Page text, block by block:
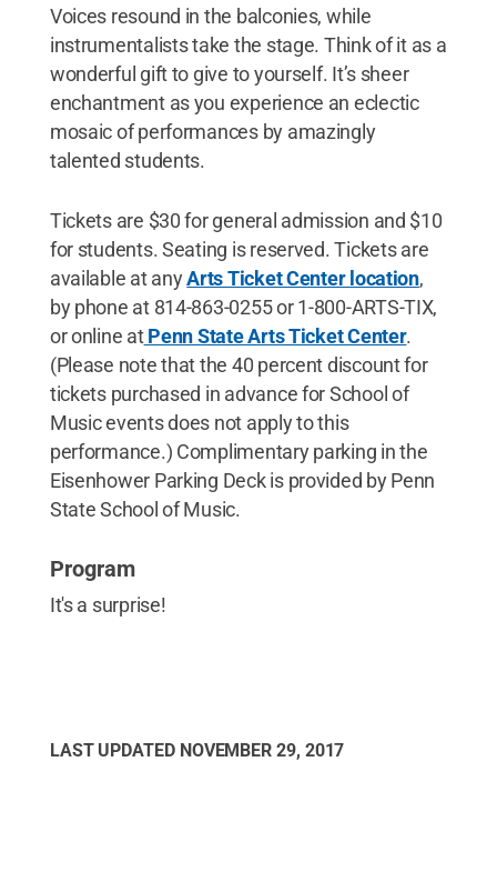
Voices resound in the balconies, while
instrumentalists take the stage. Think of it as a
wonderful gift to give to yourself. It’s sheer
enchantment as you experience an eclectic
mosaic of performances by amazingly
talented students.
Tickets are $30 for general admission and $10
for students. Seating is reserved. Tickets are
available at anyArts Ticket Center location,
by phone at 814-863-0255 or 1-800-ARTS-TIX,
or online atPenn State Arts Ticket Center.
(Please note that the 40 percent discount for
tickets purchased in advance for School of
Music events does not apply to this
performance.) Complimentary parking in the
Eisenhower Parking Deck is provided by Penn
State School of Music.
Program
It's a surprise!
LAST UPDATED NOVEMBER 29, 2017